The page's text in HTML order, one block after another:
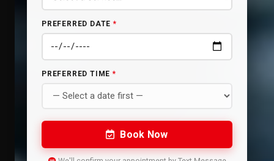
PREFERRED DATE*
PREFERRED TIME*
Book Now